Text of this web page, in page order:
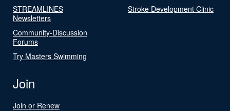
STREAMLINES
Newsletters
Community-Discussion
Forums
Try Masters Swimming
Stroke Development Clinic
Join
Join or Renew